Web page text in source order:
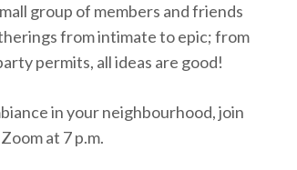
group of members and friends
from intimate to epic; from
permits, all ideas are good!
in your neighbourhood, join
at 7 p.m.